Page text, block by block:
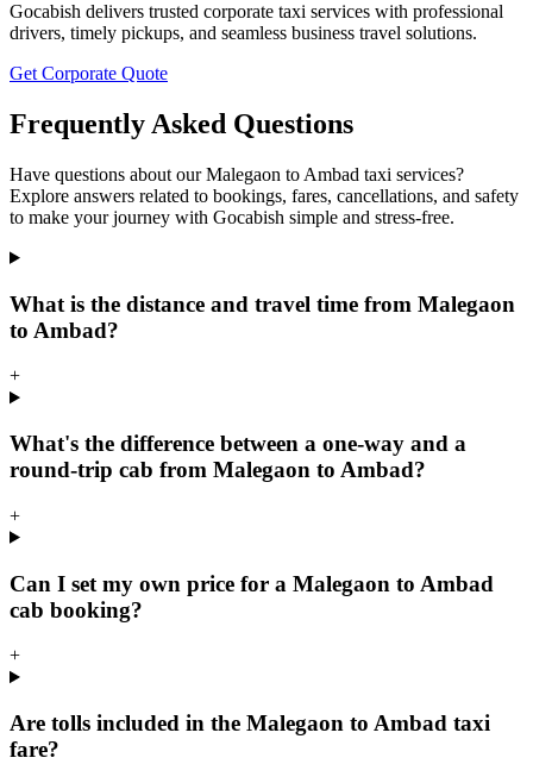
Gocabish delivers trusted corporate taxi services with professional
drivers, timely pickups, and seamless business travel solutions.
Get Corporate Quote
Frequently Asked Questions
Have questions about our Malegaon to Ambad taxi services?
Explore answers related to bookings, fares, cancellations, and safety
to make your journey with Gocabish simple and stress-free.
What is the distance and travel time from Malegaon
to Ambad?
+
What's the difference between a one-way and a
round-trip cab from Malegaon to Ambad?
+
Can I set my own price for a Malegaon to Ambad
cab booking?
+
Are tolls included in the Malegaon to Ambad taxi
fare?